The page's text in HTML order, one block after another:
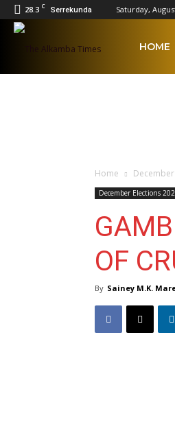
28.3 C Serrekunda Saturday,
The HOME
Home
December Elections
OF
By Sainey M.K.